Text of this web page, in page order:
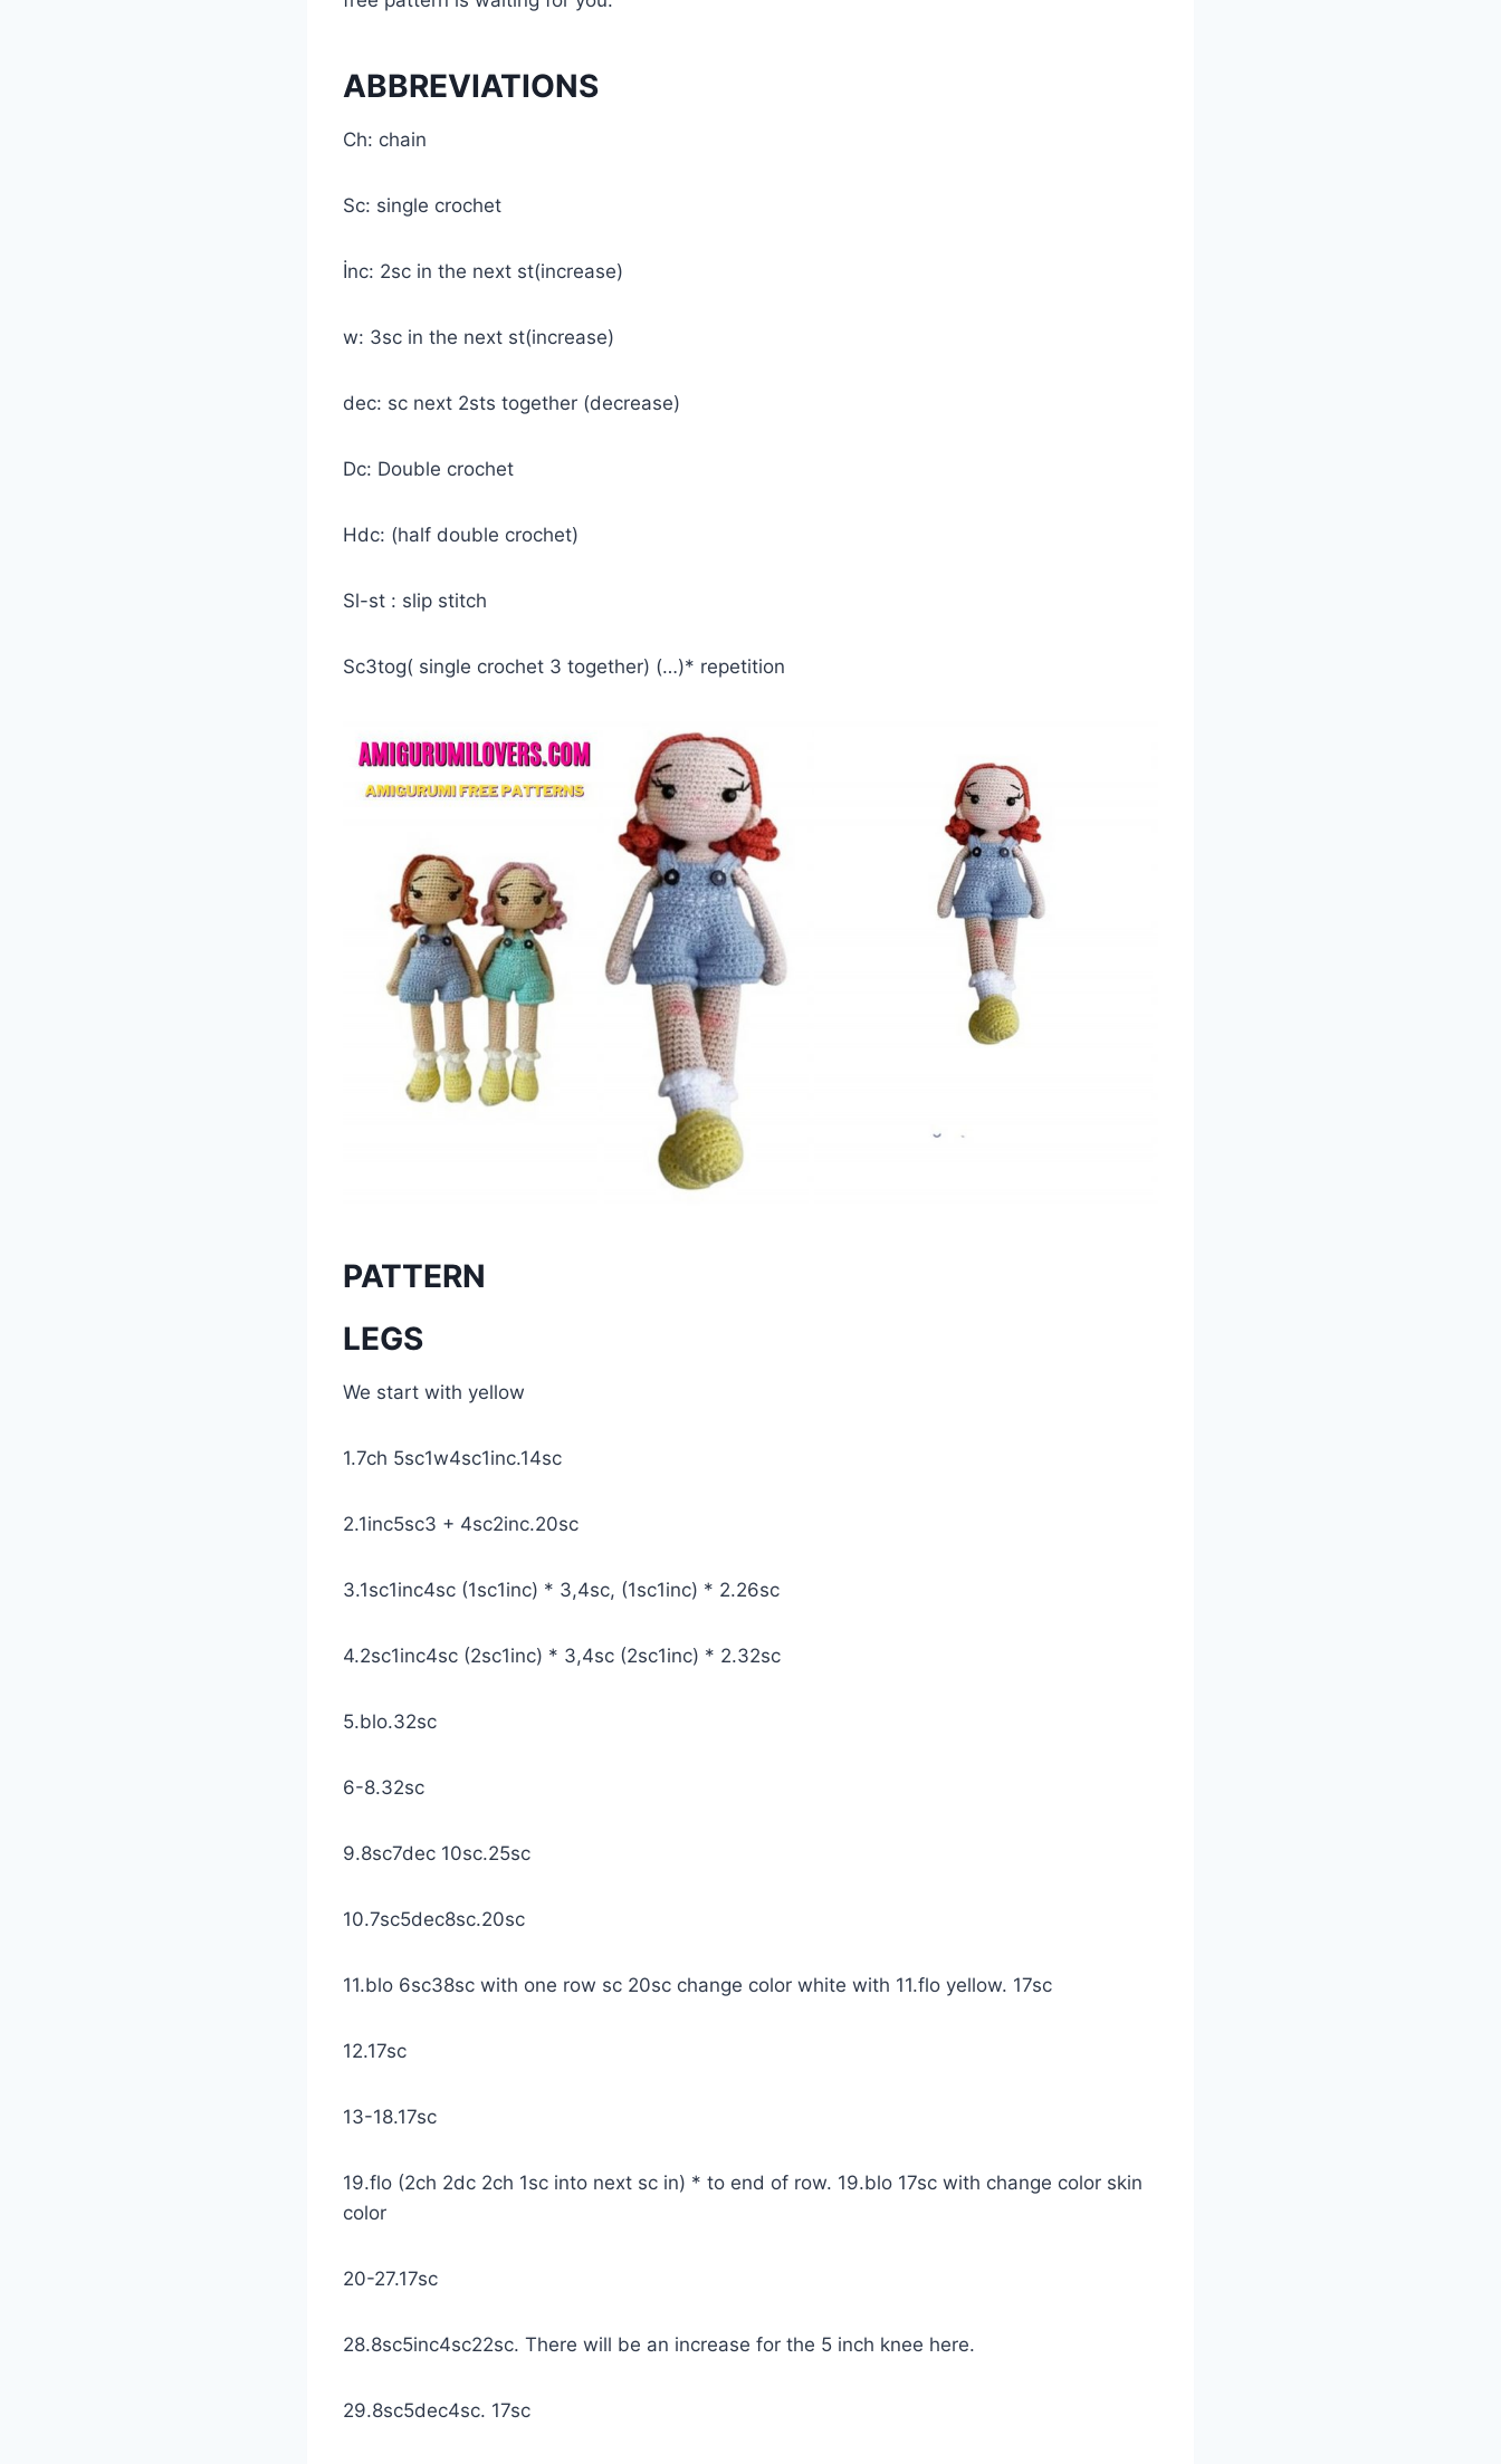
ABBREVIATIONS
Ch: chain
Sc: single crochet
İnc: 2sc in the next st(increase)
w: 3sc in the next st(increase)
dec: sc next 2sts together (decrease)
Dc: Double crochet
Hdc: (half double crochet)
Sl-st : slip stitch
Sc3tog( single crochet 3 together) (…)* repetition
PATTERN
LEGS
We start with yellow
1.7ch 5sc1w4sc1inc.14sc
2.1inc5sc3 + 4sc2inc.20sc
3.1sc1inc4sc (1sc1inc) * 3,4sc, (1sc1inc) * 2.26sc
4.2sc1inc4sc (2sc1inc) * 3,4sc (2sc1inc) * 2.32sc
5.blo.32sc
6-8.32sc
9.8sc7dec 10sc.25sc
10.7sc5dec8sc.20sc
11.blo 6sc38sc with one row sc 20sc change color white with 11.flo yellow. 17sc
12.17sc
13-18.17sc
19.flo (2ch 2dc 2ch 1sc into next sc in) * to end of row. 19.blo 17sc with change color skin
color
20-27.17sc
28.8sc5inc4sc22sc. There will be an increase for the 5 inch knee here.
29.8sc5dec4sc. 17sc